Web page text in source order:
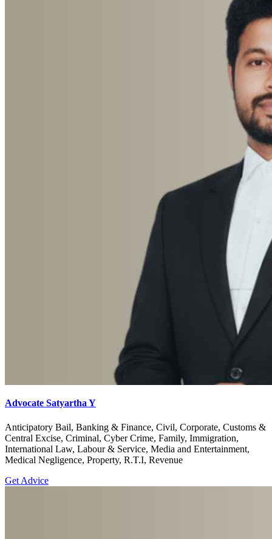
Advocate Satyartha Y
Anticipatory Bail, Banking & Finance, Civil, Corporate, Customs &
Central Excise, Criminal, Cyber Crime, Family, Immigration,
International Law, Labour & Service, Media and Entertainment,
Medical Negligence, Property, R.T.I, Revenue
Get Advice